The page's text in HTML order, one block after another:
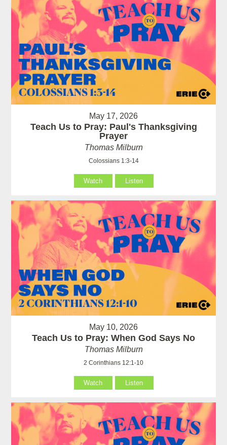
May 17, 2026
Teach Us to Pray: Paul's Thanksgiving
Prayer
Thomas Milburn
Colossians 1:3-14
Watch Listen
May 10, 2026
Teach Us to Pray: When God Says No
Thomas Milburn
2 Corinthians 12:1-10
Watch Listen